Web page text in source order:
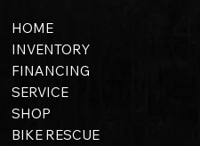
HOME
INVENTORY
FINANCING
SERVICE
SHOP
BIKE RESCUE